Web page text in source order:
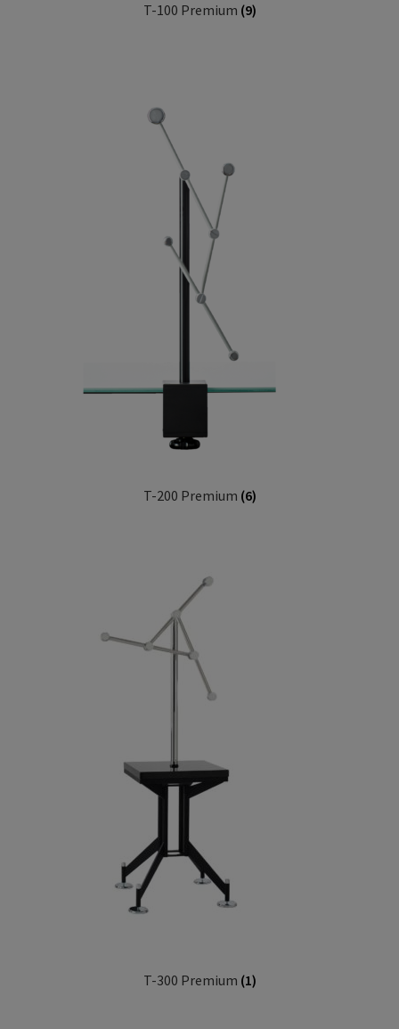
T-100 Premium (9)
T-200 Premium (6)
T-300 Premium (1)